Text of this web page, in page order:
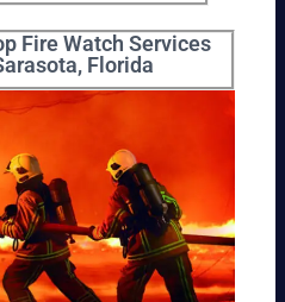
Fire Watch Services
Florida